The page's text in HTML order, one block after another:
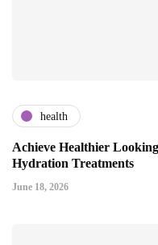
health
Achieve Healthier
Hydration Treatments
June 18, 2026